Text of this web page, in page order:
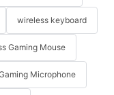
wireless keyboard
Gaming Mouse
Microphone